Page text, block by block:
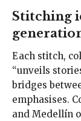
Stitching
Each stitch,
“unveils
bridges
emphasises.
and Medellín